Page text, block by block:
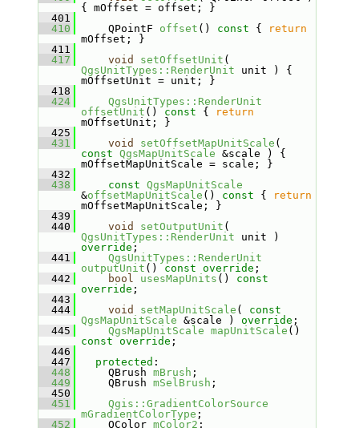
{ mOffset = offset; }
  401
  410
    QPointF
offset () const {
return
mOffset; }
  411
  417
void setOffsetUnit
QgsUnitTypes::RenderUnit unit ) {
mOffsetUnit = unit; }
  418
  424
QgsUnitTypes::RenderUnit
offsetUnit () const {
return
mOffsetUnit; }
  425
  431
void setOffsetMapUnitScale
const QgsMapUnitScale &scale ) {
mOffsetMapUnitScale = scale; }
  432
  438
const QgsMapUnitScale
&offsetMapUnitScale () const {
return
mOffsetMapUnitScale; }
  439
  440
void setOutputUnit
QgsUnitTypes::RenderUnit
override ;
  441
QgsUnitTypes::RenderUnit
outputUnit () const override ;
  442
bool usesMapUnits () const
override ;
  443
  444
void setMapUnitScale ( const
QgsMapUnitScale &scale ) override ;
  445
QgsMapUnitScale mapUnitScale
const override ;
  446
  447
protected :
  448
    QBrush
mBrush ;
  449
    QBrush
mSelBrush ;
  450
  451
Qgis::GradientColorSource
mGradientColorType ;
  452
    QColor
mColor2 ;